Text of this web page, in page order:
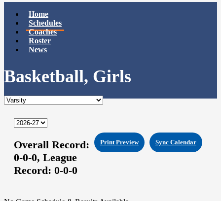
Home
Schedules
Coaches
Roster
News
Basketball, Girls
Sync Calendar
Print Preview
Overall Record:
0-0-0, League
Record: 0-0-0